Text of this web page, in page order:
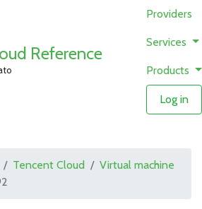
Reference
Providers
Services
Products
Log in
Tencent Cloud
Virtual machine